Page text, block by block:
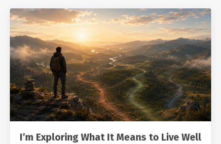
I’m Exploring What It Means to Live Well